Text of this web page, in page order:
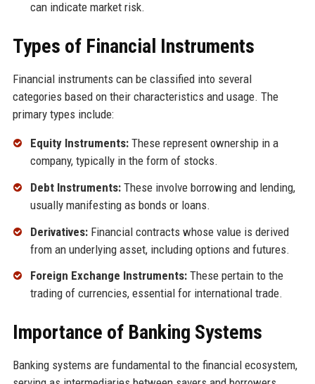
can indicate market risk.
Types of Financial Instruments
Financial instruments can be classified into several
categories based on their characteristics and usage. The
primary types include:
Equity Instruments:These represent ownership in a
company, typically in the form of stocks.
Debt Instruments:These involve borrowing and lending,
usually manifesting as bonds or loans.
Derivatives:Financial contracts whose value is derived
from an underlying asset, including options and futures.
Foreign Exchange Instruments:These pertain to the
trading of currencies, essential for international trade.
Importance of Banking Systems
Banking systems are fundamental to the financial ecosystem,